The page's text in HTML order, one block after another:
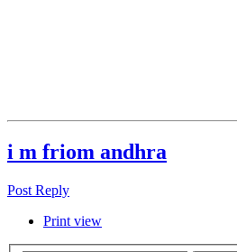
i m friom andhra
Post Reply
Print view